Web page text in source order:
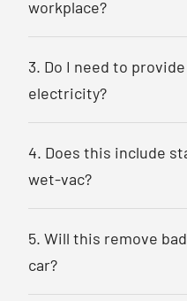
workplace?
3. Do I need to
electricity?
4. Does this include
wet-vac?
5. Will this remove
car?